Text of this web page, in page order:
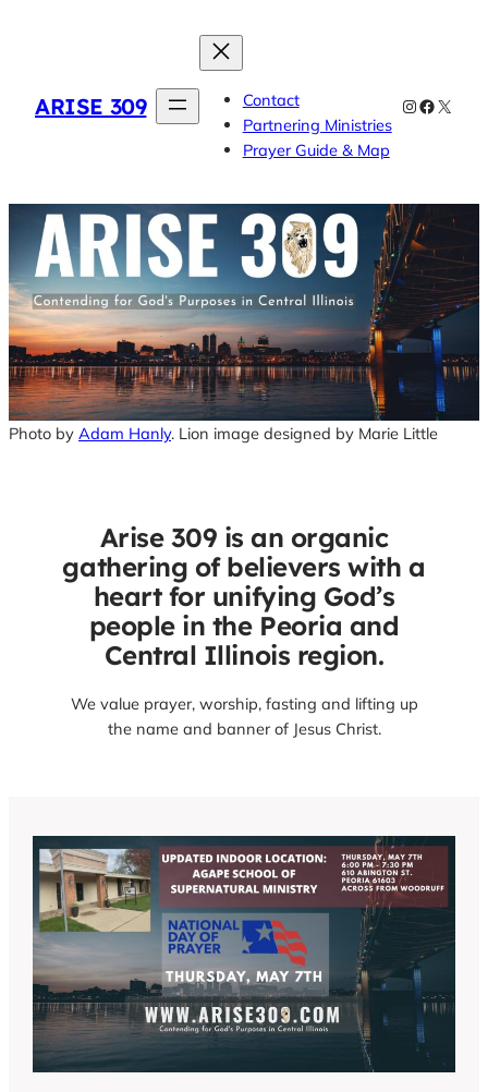
ARISE 309
Contact
Partnering Ministries
Prayer Guide & Map
Instagram
X
Photo by Adam Hanly. Lion image designed by Marie Little
Arise 309 is an organic
gathering of believers with a
heart for unifying God’s
people in the Peoria and
Central Illinois region.
We value prayer, worship, fasting and lifting up
the name and banner of Jesus Christ.